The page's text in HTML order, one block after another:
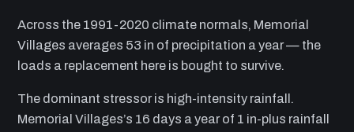
Across the 1991-2020 climate normals, Memorial
Villages averages 53 in of precipitation a year — the
loads a replacement here is bought to survive.
The dominant stressor is high-intensity rainfall.
Memorial Villages’s 16 days a year of 1 in-plus rainfall